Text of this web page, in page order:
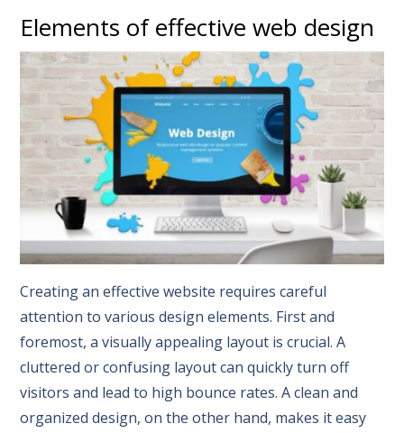
Elements of effective web design
Creating an effective website requires careful
attention to various design elements. First and
foremost, a visually appealing layout is crucial. A
cluttered or confusing layout can quickly turn off
visitors and lead to high bounce rates. A clean and
organized design, on the other hand, makes it easy